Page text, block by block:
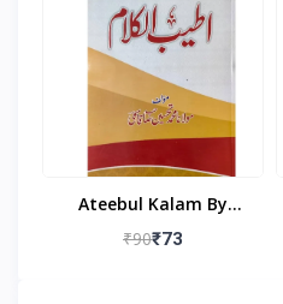
Ateebul Kalam By
Maulana Tahseen
₹90₹73